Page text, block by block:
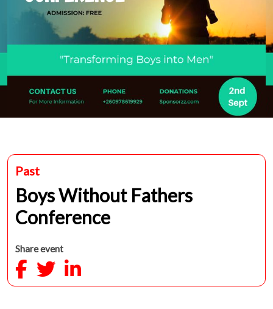
Past
Boys Without Fathers
Conference
Share event